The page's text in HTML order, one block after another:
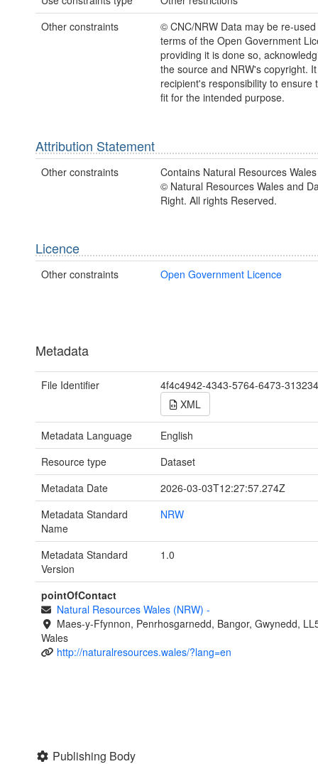
Other constraints
© CNC/NRW Data may be re-
terms of the Open Government
providing it is done so,
the source and NRW's copyright.
recipient's responsibility to ensure
fit for the intended purpose.
Attribution Statement
Other constraints
Contains Natural Resources
© Natural Resources Wales and
Right. All rights Reserved.
Licence
Other constraints Open Government Licence
Metadata
File Identifier
4f4c4942-4343-5764-6473-
XML
Metadata Language
English
Resource type
Dataset
Metadata Date
2026-03-03T12:27:57.274Z
Metadata Standard
Name
NRW
Metadata Standard
Version
1.0
pointOfContact
Natural Resources Wales (NRW) -
Maes-y-Ffynnon, Penrhosgarnedd, Bangor, Gwynedd,
Wales
http://naturalresources.wales/?lang=en
Publishing Body